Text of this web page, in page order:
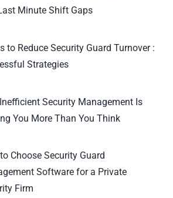
Minute Shift Gaps
to Reduce Security Guard Turnover :
Strategies
Security Management Is
You More Than You Think
Choose Security Guard
Software for a Private
Firm